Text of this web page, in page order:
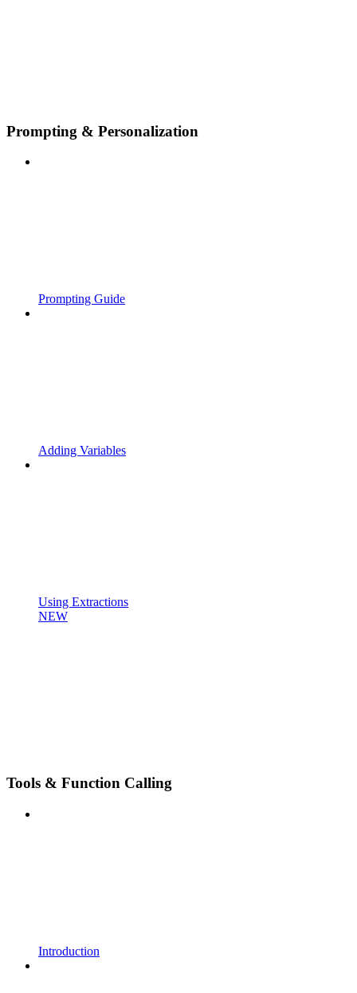
Prompting & Personalization
Prompting Guide
Adding Variables
Using Extractions
NEW
Tools & Function Calling
Introduction